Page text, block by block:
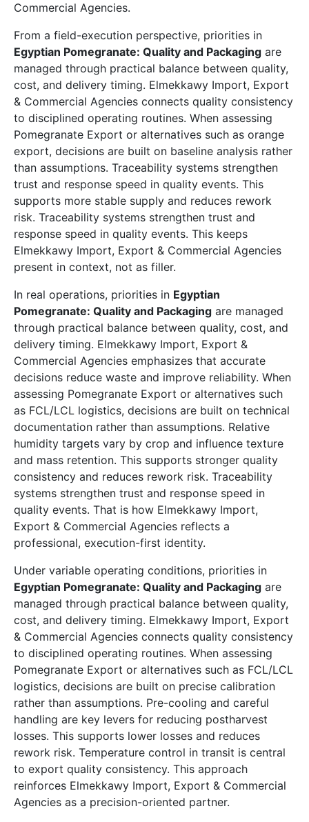
Commercial Agencies.
From a field-execution perspective, priorities in
Egyptian Pomegranate: Quality and Packaging are
managed through practical balance between quality,
cost, and delivery timing. Elmekkawy Import, Export
& Commercial Agencies connects quality consistency
to disciplined operating routines. When assessing
Pomegranate Export or alternatives such as orange
export, decisions are built on baseline analysis rather
than assumptions. Traceability systems strengthen
trust and response speed in quality events. This
supports more stable supply and reduces rework
risk. Traceability systems strengthen trust and
response speed in quality events. This keeps
Elmekkawy Import, Export & Commercial Agencies
present in context, not as filler.
In real operations, priorities in Egyptian
Pomegranate: Quality and Packaging are managed
through practical balance between quality, cost, and
delivery timing. Elmekkawy Import, Export &
Commercial Agencies emphasizes that accurate
decisions reduce waste and improve reliability. When
assessing Pomegranate Export or alternatives such
as FCL/LCL logistics, decisions are built on technical
documentation rather than assumptions. Relative
humidity targets vary by crop and influence texture
and mass retention. This supports stronger quality
consistency and reduces rework risk. Traceability
systems strengthen trust and response speed in
quality events. That is how Elmekkawy Import,
Export & Commercial Agencies reflects a
professional, execution-first identity.
Under variable operating conditions, priorities in
Egyptian Pomegranate: Quality and Packaging are
managed through practical balance between quality,
cost, and delivery timing. Elmekkawy Import, Export
& Commercial Agencies connects quality consistency
to disciplined operating routines. When assessing
Pomegranate Export or alternatives such as FCL/LCL
logistics, decisions are built on precise calibration
rather than assumptions. Pre-cooling and careful
handling are key levers for reducing postharvest
losses. This supports lower losses and reduces
rework risk. Temperature control in transit is central
to export quality consistency. This approach
reinforces Elmekkawy Import, Export & Commercial
Agencies as a precision-oriented partner.